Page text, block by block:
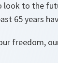
to the
65 years
freedom,